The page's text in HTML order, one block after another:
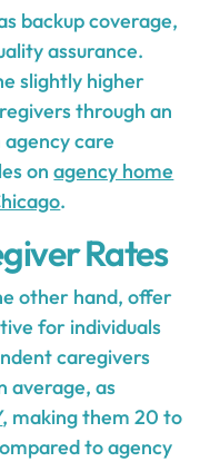
backup coverage,
assurance.
slightly higher
through an
care
onagency home
.
Rates
other hand, offer
for individuals
caregivers
average, as
, making them 20 to
to agency